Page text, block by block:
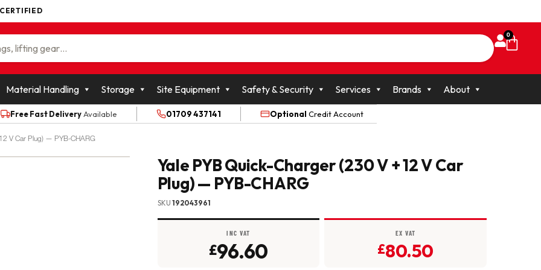
WOLFFKRAN GROUP
0
Material Handling Storage Site Equipment Safety & Security Services Brands About
Free Fast DeliveryAvailable 01709 437141 Optional Credit Account
V Car Plug) — PYB-CHARG
Yale PYB Quick-Charger (230 V + 12 V Car
Plug) — PYB-CHARG
SKU 192043961
INC VAT
£96.60
EX VAT
£80.50